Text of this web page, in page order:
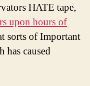
HATE tape,
upon hours of
sorts of Important
has caused